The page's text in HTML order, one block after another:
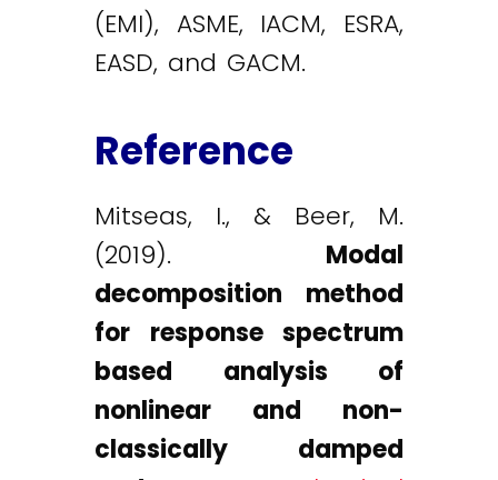
(EMI), ASME, IACM, ESRA,
EASD, and GACM.
Reference
Mitseas, I., & Beer, M.
(2019). Modal
decomposition method
for response spectrum
based analysis of
nonlinear and non-
classically damped